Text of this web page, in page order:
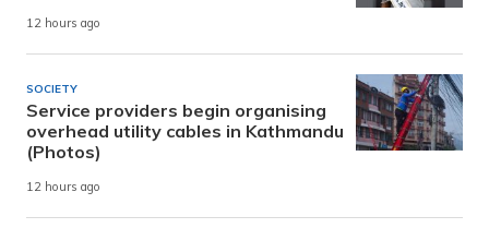
12 hours ago
SOCIETY
Service providers begin organising
overhead utility cables in Kathmandu
(Photos)
12 hours ago